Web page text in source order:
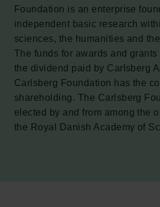
Foundation is an enterprise
independent basic research
sciences, the humanities and
The funds for awards and
the dividend paid by Carlsberg
Carlsberg Foundation has the
shareholding. The Carlsberg
elected by and from among the
the Royal Danish Academy of
Links
Newsletter